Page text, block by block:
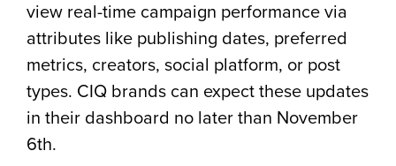
view real-time campaign performance via
attributes like publishing dates, preferred
metrics, creators, social platform, or post
types. CIQ brands can expect these updates
in their dashboard no later than November
6th.